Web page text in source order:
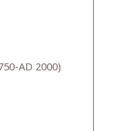
AD 2000)